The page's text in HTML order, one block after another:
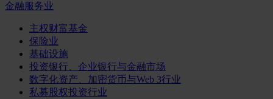
金融服务业
主权财富基金
保险业
基础设施
投资银行、企业银行与金融市场
数字化资产、加密货币与Web 3行业
私募股权投资行业